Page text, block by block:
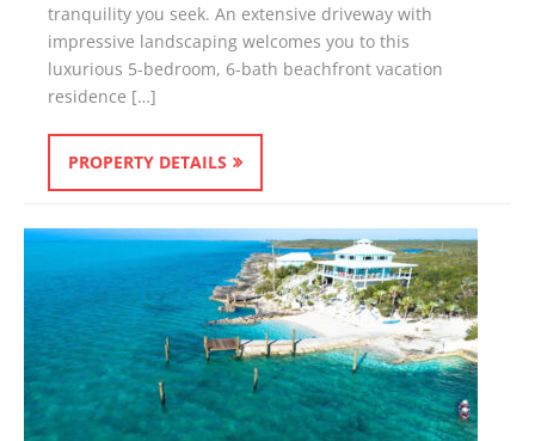
tranquility you seek. An extensive driveway with
impressive landscaping welcomes you to this
luxurious 5-bedroom, 6-bath beachfront vacation
residence […]
PROPERTY DETAILS